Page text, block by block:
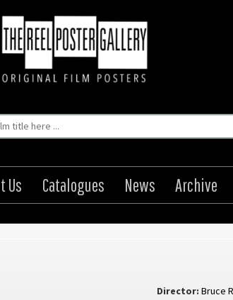
Us Catalogues News Archive
Director: Bruce